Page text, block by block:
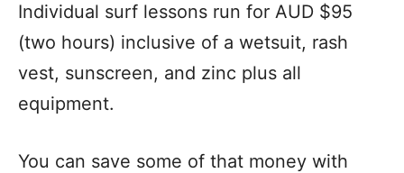
Individual surf lessons run for AUD $95
(two hours) inclusive of a wetsuit, rash
vest, sunscreen, and zinc plus all
equipment.
You can save some of that money with